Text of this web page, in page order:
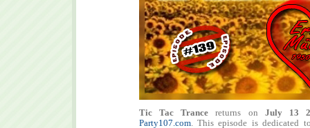
Tic Tac Trance returns on July 13
Party107.com. This episode is dedicated